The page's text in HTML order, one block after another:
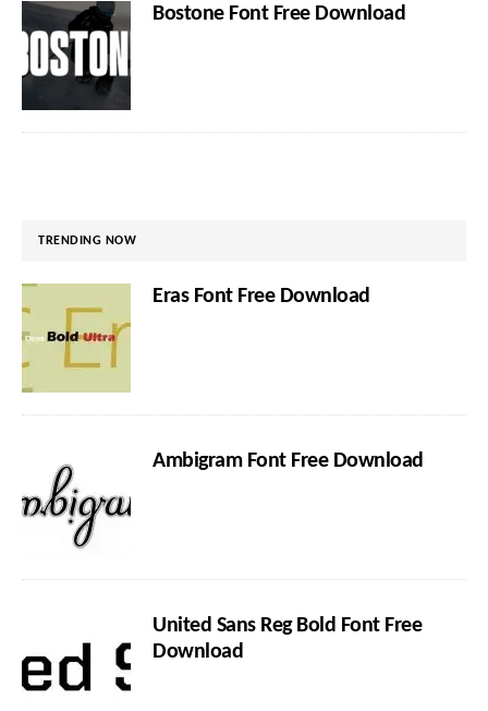
Bostone Font Free Download
TRENDING NOW
Eras Font Free Download
Ambigram Font Free Download
United Sans Reg Bold Font Free
Download